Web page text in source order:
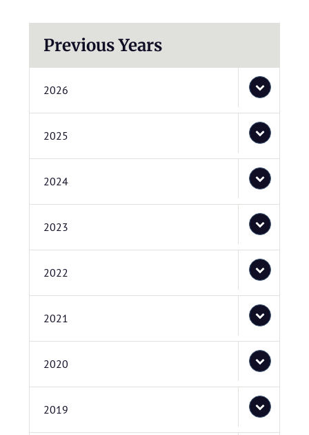
Previous Years
2026
2025
2024
2023
2022
2021
2020
2019